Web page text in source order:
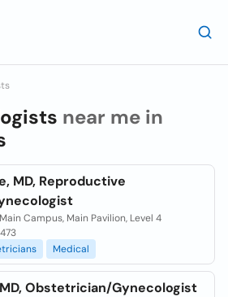
near me in
MD, Reproductive
Campus, Main Pavilion, Level 4
Medical
Obstetrician/Gynecologist